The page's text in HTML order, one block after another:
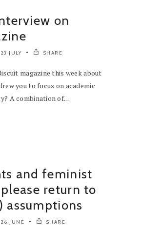
on
23 JULY SHARE
magazine this week about
you to focus on academic
A combination of...
and feminist
return to
assumptions
26 JUNE SHARE